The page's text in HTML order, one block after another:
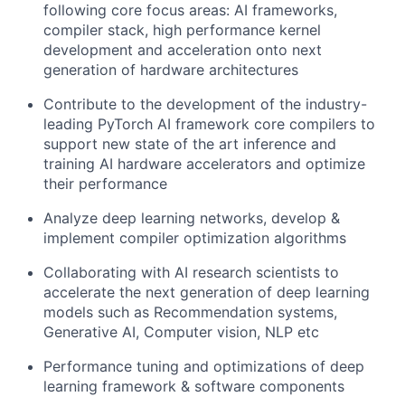
following core focus areas: AI frameworks,
compiler stack, high performance kernel
development and acceleration onto next
generation of hardware architectures
Contribute to the development of the industry-
leading PyTorch AI framework core compilers to
support new state of the art inference and
training AI hardware accelerators and optimize
their performance
Analyze deep learning networks, develop &
implement compiler optimization algorithms
Collaborating with AI research scientists to
accelerate the next generation of deep learning
models such as Recommendation systems,
Generative AI, Computer vision, NLP etc
Performance tuning and optimizations of deep
learning framework & software components